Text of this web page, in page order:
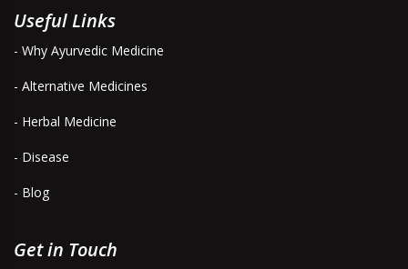
Useful Links
- Why Ayurvedic Medicine
- Alternative Medicines
- Herbal Medicine
- Disease
- Blog
Get in Touch